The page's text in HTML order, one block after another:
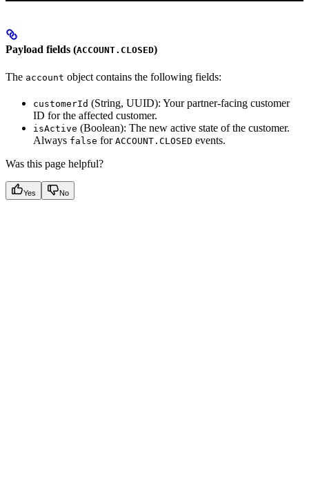
Payload fields (ACCOUNT.CLOSED)
The account object contains the following fields:
customerId (String, UUID): Your partner-facing customer
ID for the affected customer.
isActive (Boolean): The new active state of the customer.
Always false for ACCOUNT.CLOSED events.
Was this page helpful?
Yes No